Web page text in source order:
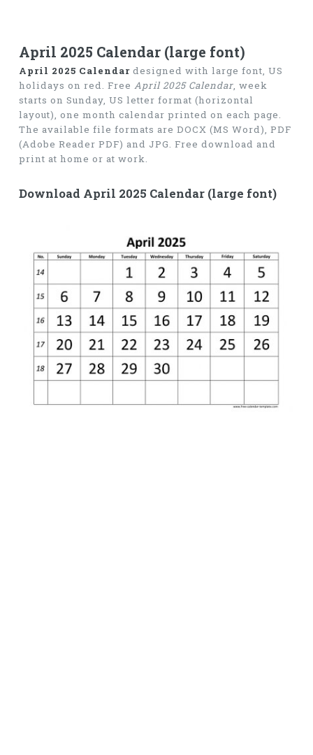
April 2025 Calendar (large font)
April 2025 Calendardesigned with large font, US
holidays on red. Free April 2025 Calendar, week
starts on Sunday, US letter format (horizontal
layout), one month calendar printed on each page.
The available file formats are DOCX (MS Word), PDF
(Adobe Reader PDF) and JPG. Free download and
print at home or at work.
Download April 2025 Calendar (large font)